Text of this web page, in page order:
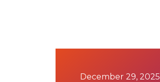
December 29, 2025